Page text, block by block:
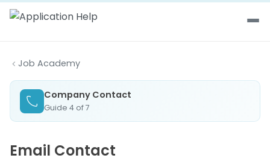
Skip to content
Job Academy
Company Contact
Guide 4 of 7
Email Contact